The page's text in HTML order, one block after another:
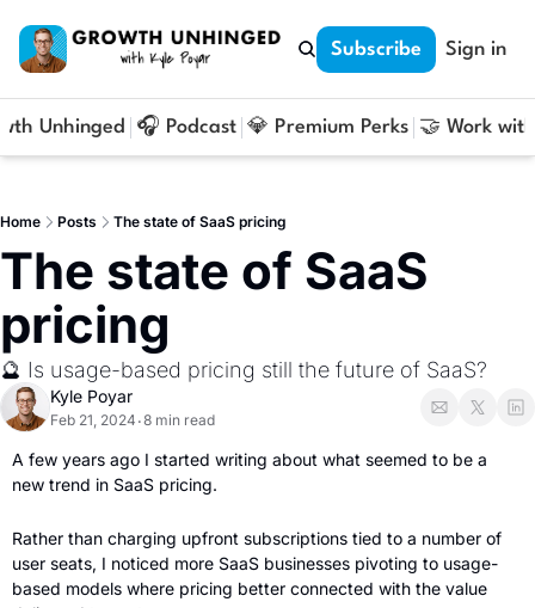
Subscribe Sign in
Unhinged 🎧 Podcast 💎 Premium Perks 🤝 Work
Home Posts The state of SaaS pricing
The state of SaaS
pricing
🔮 Is usage-based pricing still the future of SaaS?
Kyle Poyar
Feb 21, 2024 •8 min read
A few years ago I started writing about what seemed to be a
new trend in SaaS pricing.
Rather than charging upfront subscriptions tied to a number of
user seats, I noticed more SaaS businesses pivoting to usage-
based models where pricing better connected with the value